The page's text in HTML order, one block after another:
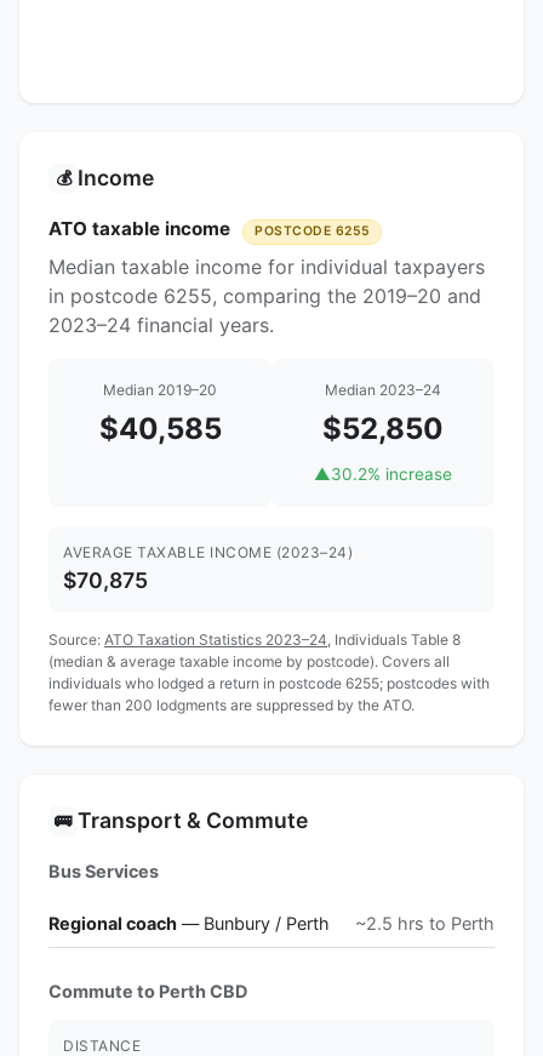
💰 Income
ATO taxable income POSTCODE 6255
Median taxable income for individual taxpayers
in postcode 6255, comparing the 2019–20 and
2023–24 financial years.
Median 2019–20
$40,585
Median 2023–24
$52,850
▲30.2% increase
AVERAGE TAXABLE INCOME (2023–24)
$70,875
Source: ATO Taxation Statistics 2023–24 , Individuals Table 8
(median & average taxable income by postcode). Covers all
individuals who lodged a return in postcode 6255; postcodes with
fewer than 200 lodgments are suppressed by the ATO.
🚌 Transport & Commute
Bus Services
Regional coach — Bunbury / Perth ~2.5 hrs to Perth
Commute to Perth CBD
DISTANCE